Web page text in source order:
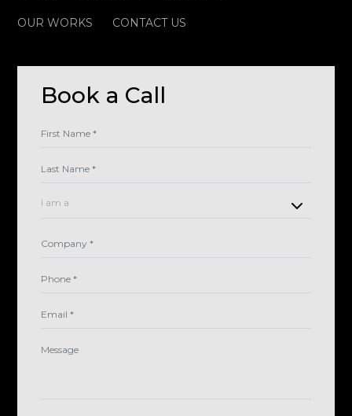
OUR WORKS CONTACT US
Book a Call